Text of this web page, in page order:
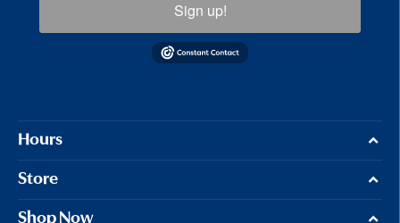
Sign up!
Hours
Store
Shop Now